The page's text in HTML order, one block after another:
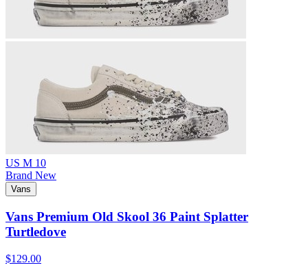
US M 10
Brand New
Vans
Vans Premium Old Skool 36 Paint Splatter
Turtledove
$129.00